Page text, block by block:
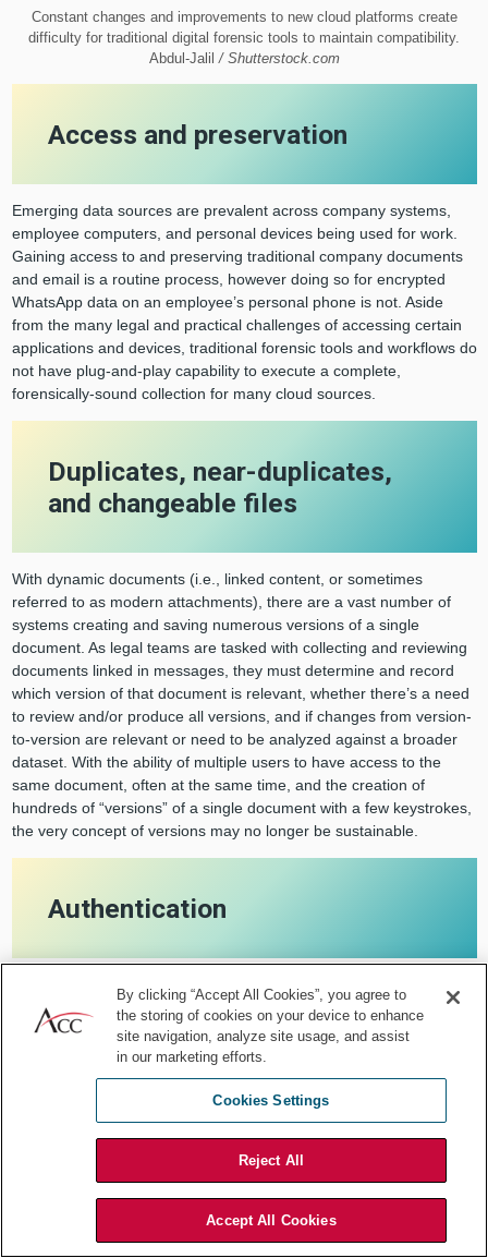
Constant changes and improvements to new cloud platforms create
difficulty for traditional digital forensic tools to maintain compatibility.
Abdul-Jalil/ Shutterstock.com
Access and preservation
Emerging data sources are prevalent across company systems,
employee computers, and personal devices being used for work.
Gaining access to and preserving traditional company documents
and email is a routine process, however doing so for encrypted
WhatsApp data on an employee’s personal phone is not. Aside
from the many legal and practical challenges of accessing certain
applications and devices, traditional forensic tools and workflows do
not have plug-and-play capability to execute a complete,
forensically-sound collection for many cloud sources.
Duplicates, near-duplicates,
and changeable files
With dynamic documents (i.e., linked content, or sometimes
referred to as modern attachments), there are a vast number of
systems creating and saving numerous versions of a single
document. As legal teams are tasked with collecting and reviewing
documents linked in messages, they must determine and record
which version of that document is relevant, whether there’s a need
to review and/or produce all versions, and if changes from version-
to-version are relevant or need to be analyzed against a broader
dataset. With the ability of multiple users to have access to the
same document, often at the same time, and the creation of
hundreds of “versions” of a single document with a few keystrokes,
the very concept of versions may no longer be sustainable.
Authentication
With the ability of multiple users to
have access to the same document,
often at the same time, and the
creation of hundreds of "versions" of a
single document with a few
By clicking “Accept All Cookies”, you agree to
the storing of cookies on your device to enhance
site navigation, analyze site usage, and assist
in our marketing efforts.
Cookies Settings
Reject All
Accept All Cookies